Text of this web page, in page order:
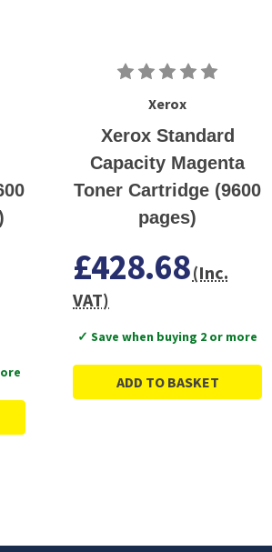
Xerox
Xerox Standard
Capacity Magenta
Toner Cartridge (9600
pages)
£428.68(Inc.
VAT)
✓ Save when buying 2 or more
ADD TO BASKET